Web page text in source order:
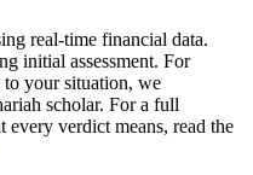
real-time financial data.
initial assessment. For
to your situation, we
scholar. For a full
verdict means, read the